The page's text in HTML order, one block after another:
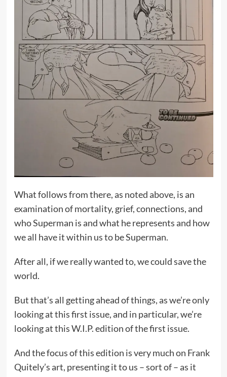
What follows from there, as noted above, is an
examination of mortality, grief, connections, and
who Superman is and what he represents and how
we all have it within us to be Superman.
After all, if we really wanted to, we could save the
world.
But that’s all getting ahead of things, as we’re only
looking at this first issue, and in particular, we’re
looking at this W.I.P. edition of the first issue.
And the focus of this edition is very much on Frank
Quitely’s art, presenting it to us – sort of – as it